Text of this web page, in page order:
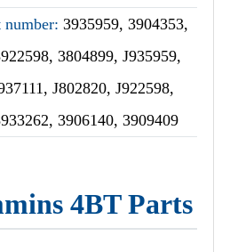
number: 3935959, 3904353,
3804899, J935959,
J802820, J922598,
3906140, 3909409
4BT Parts